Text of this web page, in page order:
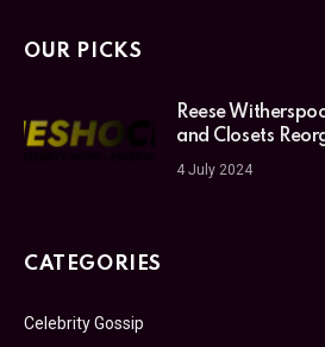
OUR PICKS
Reese
and Closets
4 July 2024
CATEGORIES
Celebrity Gossip